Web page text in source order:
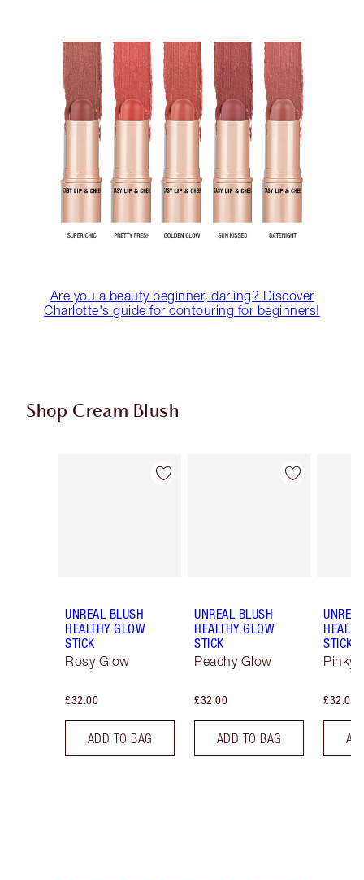
Are you a beauty beginner, darling? Discover
Charlotte's guide for contouring for beginners!
Shop Cream Blush
Item 1 of 29
UNREAL BLUSH
HEALTHY GLOW
STICK
Rosy Glow
£32.00
ADD TO BAG
Item 2 of 29
UNREAL BLUSH
HEALTHY GLOW
STICK
Peachy Glow
£32.00
ADD TO BAG
STICK
Pinky
£32.00